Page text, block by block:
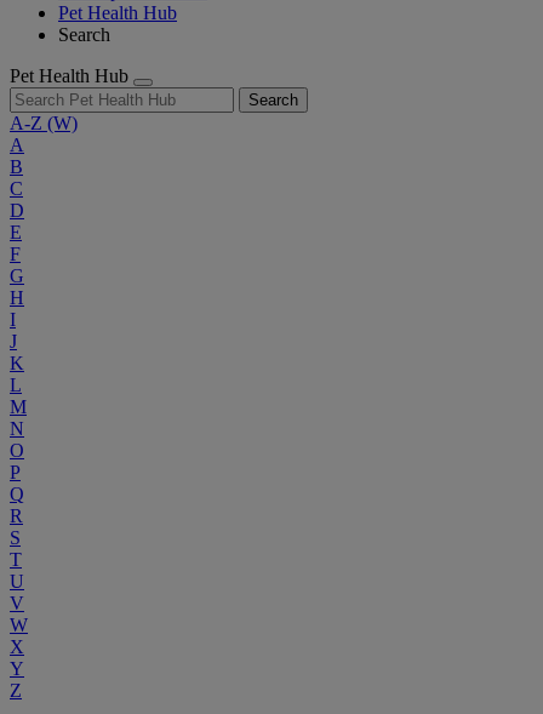
Pet Health Hub
Search
Pet Health Hub
Search
A-Z (W)
A
B
C
D
E
F
G
H
I
J
K
L
M
N
O
P
Q
R
S
T
U
V
W
X
Y
Z